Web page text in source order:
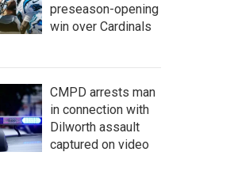
preseason-opening
win over Cardinals
CMPD arrests man
in connection with
Dilworth assault
captured on video